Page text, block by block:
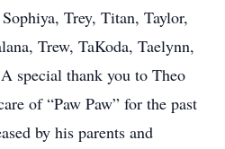
Trey, Titan, Taylor,
Trew, TaKoda, Taelynn,
special thank you to Theo
of “Paw Paw” for the past
by his parents and